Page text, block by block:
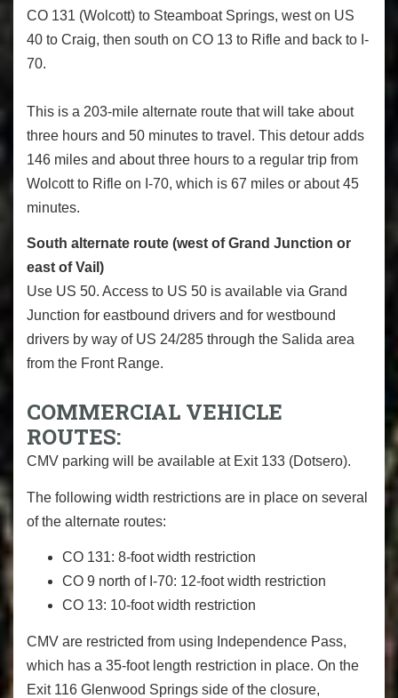
CO 131 (Wolcott) to Steamboat Springs, west on US
40 to Craig, then south on CO 13 to Rifle and back to I-
70.
This is a 203-mile alternate route that will take about
three hours and 50 minutes to travel. This detour adds
146 miles and about three hours to a regular trip from
Wolcott to Rifle on I-70, which is 67 miles or about 45
minutes.
South alternate route (west of Grand Junction or
east of Vail)
Use US 50. Access to US 50 is available via Grand
Junction for eastbound drivers and for westbound
drivers by way of US 24/285 through the Salida area
from the Front Range.
COMMERCIAL VEHICLE
ROUTES:
CMV parking will be available at Exit 133 (Dotsero).
The following width restrictions are in place on several
of the alternate routes:
CO 131: 8-foot width restriction
CO 9 north of I-70: 12-foot width restriction
CO 13: 10-foot width restriction
CMV are restricted from using Independence Pass,
which has a 35-foot length restriction in place. On the
Exit 116 Glenwood Springs side of the closure,